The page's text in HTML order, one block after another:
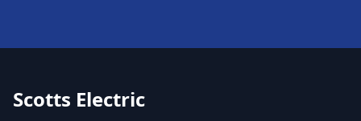
Scotts Electric